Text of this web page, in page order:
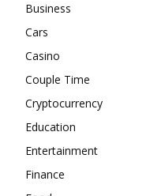
Business
Cars
Casino
Couple Time
Cryptocurrency
Education
Entertainment
Finance